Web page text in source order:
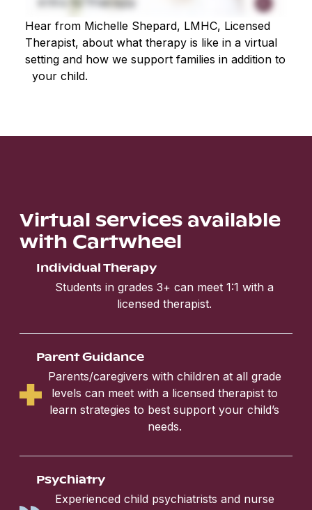
Hear from Michelle Shepard, LMHC, Licensed
Therapist, about what therapy is like in a virtual
setting and how we support families in addition to
your child.
Virtual services available
with Cartwheel
Individual Therapy
Students in grades 3+ can meet 1:1 with a
licensed therapist.
Parent Guidance
Parents/caregivers with children at all grade
levels can meet with a licensed therapist to
learn strategies to best support your child’s
needs.
Psychiatry
Experienced child psychiatrists and nurse